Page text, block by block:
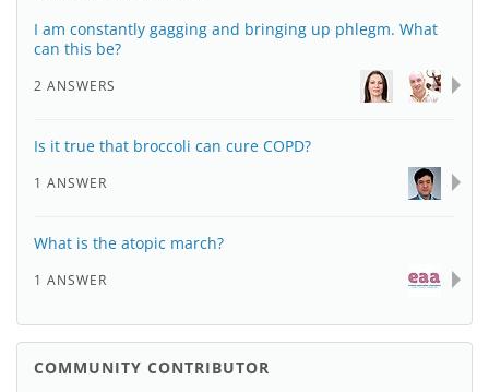
I am constantly gagging and bringing up phlegm. What
can this be?
2 ANSWERS
Is it true that broccoli can cure COPD?
1 ANSWER
What is the atopic march?
1 ANSWER
COMMUNITY CONTRIBUTOR